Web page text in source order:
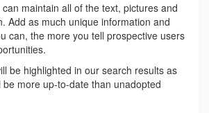
maintain all of the text, pictures and
Add as much unique information and
can, the more you tell prospective users
be highlighted in our search results as
more up-to-date than unadopted